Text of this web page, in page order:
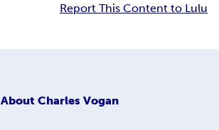
Report This Content to Lulu
About Charles Vogan